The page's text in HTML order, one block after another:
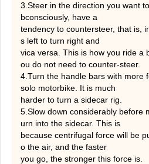
3.Steer in the direction you want
bconsciously, have a
tendency to countersteer, that is,
s left to turn right and
vica versa. This is how you ride a
ou do not need to counter-steer.
4.Turn the handle bars with more
solo motorbike. It is much
harder to turn a sidecar rig.
5.Slow down considerably before
urn into the sidecar. This is
because centrifugal force will be
o the air, and the faster
you go, the stronger this force is.